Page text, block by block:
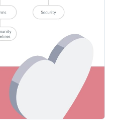
JPG, PNG, PDF and
a link or embed it on your